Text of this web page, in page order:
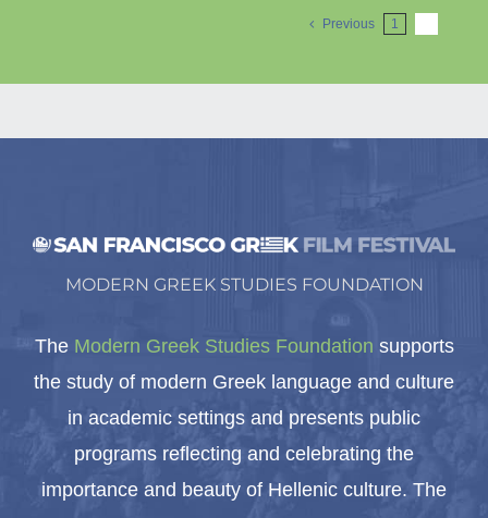
Previous 1
MODERN GREEK STUDIES FOUNDATION
The Modern Greek Studies Foundation supports
the study of modern Greek language and culture
in academic settings and presents public
programs reflecting and celebrating the
importance and beauty of Hellenic culture. The